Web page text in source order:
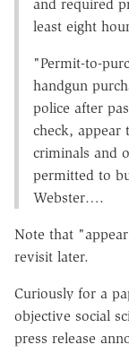
and required
least eight
"Permit-to-
handgun
police after
check, appear
criminals and
permitted to
Webster….
Note that
revisit later.
Curiously for a
objective social
press release